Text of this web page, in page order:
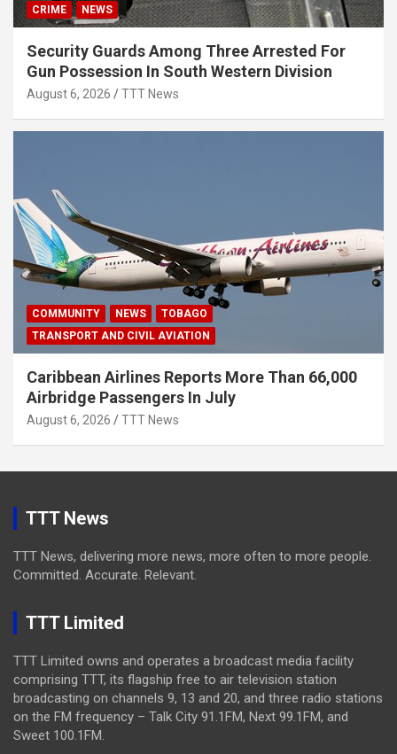
CRIME NEWS
Security Guards Among Three Arrested For
Gun Possession In South Western Division
August 6, 2026 TTT News
COMMUNITY NEWS
TOBAGO
TRANSPORT AND CIVIL AVIATION
Caribbean Airlines Reports More Than 66,000
Airbridge Passengers In July
August 6, 2026 TTT News
TTT News
TTT News, delivering more news, more often to more people.
Committed. Accurate. Relevant.
TTT Limited
TTT Limited owns and operates a broadcast media facility
comprising TTT, its flagship free to air television station
broadcasting on channels 9, 13 and 20, and three radio stations
on the FM frequency – Talk City 91.1FM, Next 99.1FM, and
Sweet 100.1FM.